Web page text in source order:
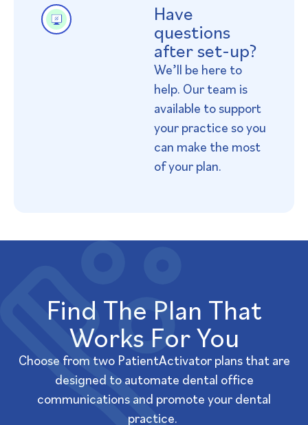
Have
questions
after set-up?
We’ll be here to
help. Our team is
available to support
your practice so you
can make the most
of your plan.
Find The Plan That
Works For You​
Choose from two PatientActivator plans that are
designed to automate dental office
communications and promote your dental
practice.